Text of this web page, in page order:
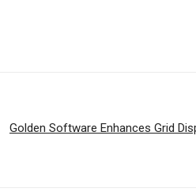
Golden Software Enhances Grid